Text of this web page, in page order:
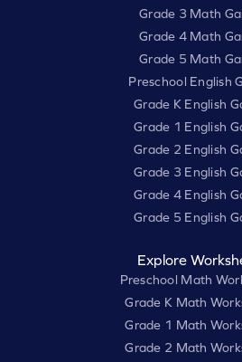
Grade 3 Math
Grade 4 Math
Grade 5 Math
Preschool English
Grade K English
Grade 1 English
Grade 2 English
Grade 3 English
Grade 4 English
Grade 5 English
Explore
Preschool Math
Grade K Math
Grade 1 Math
Grade 2 Math